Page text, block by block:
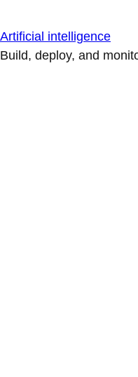
Artificial intelligence
Build, deploy, and